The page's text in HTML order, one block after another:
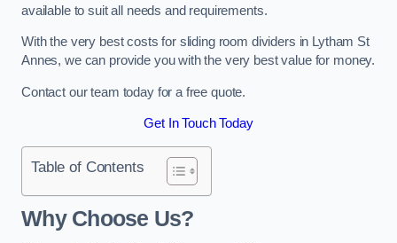
available to suit all needs and requirements.
With the very best costs for sliding room dividers in Lytham St
Annes, we can provide you with the very best value for money.
Contact our team today for a free quote.
Get In Touch Today
Table of Contents
Why Choose Us?